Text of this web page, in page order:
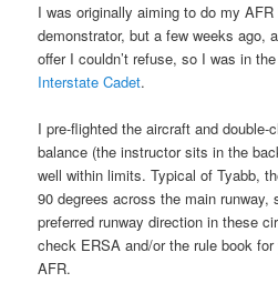
I was originally aiming to do my
demonstrator, but a few weeks ago,
offer I couldn’t refuse, so I was in
Interstate Cadet.
I pre-flighted the aircraft and double-
balance (the instructor sits in the
well within limits. Typical of Tyabb,
90 degrees across the main
preferred runway direction in these
check ERSA and/or the rule book
AFR.